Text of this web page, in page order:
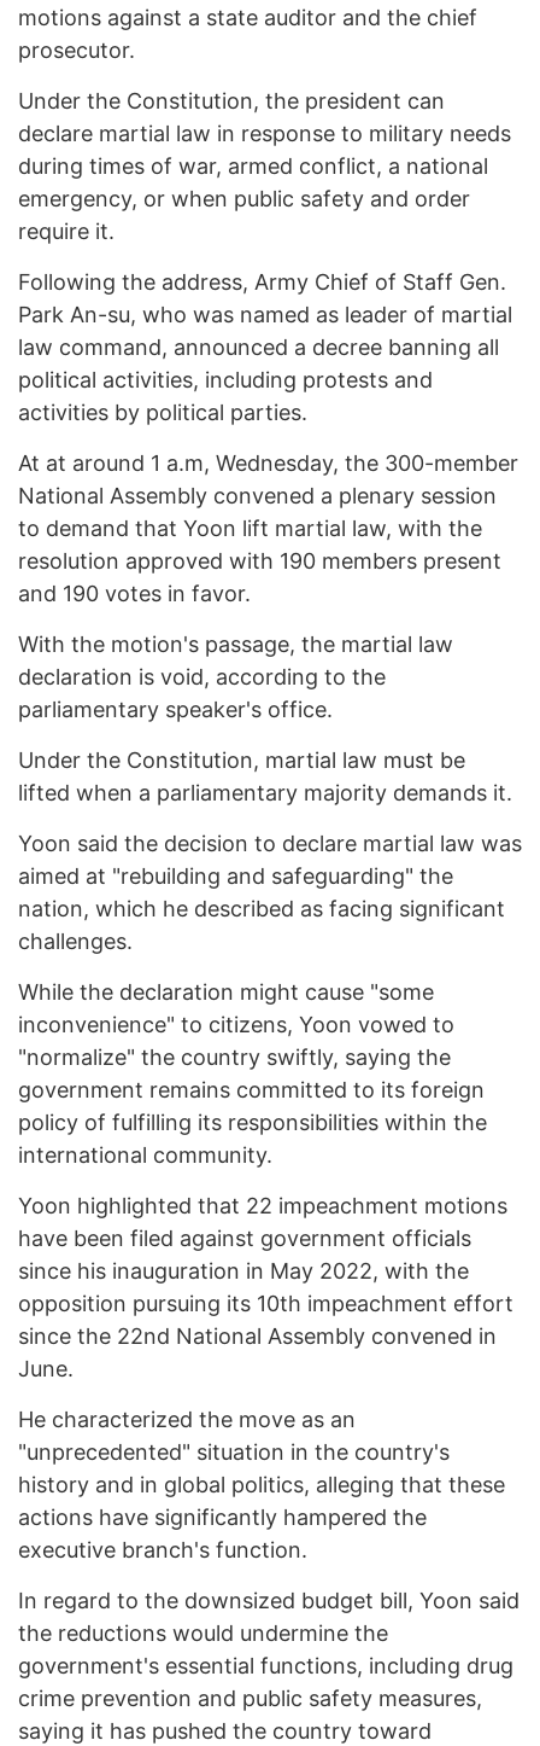
motions against a state auditor and the chief
prosecutor.
Under the Constitution, the president can
declare martial law in response to military needs
during times of war, armed conflict, a national
emergency, or when public safety and order
require it.
Following the address, Army Chief of Staff Gen.
Park An-su, who was named as leader of martial
law command, announced a decree banning all
political activities, including protests and
activities by political parties.
At at around 1 a.m, Wednesday, the 300-member
National Assembly convened a plenary session
to demand that Yoon lift martial law, with the
resolution approved with 190 members present
and 190 votes in favor.
With the motion's passage, the martial law
declaration is void, according to the
parliamentary speaker's office.
Under the Constitution, martial law must be
lifted when a parliamentary majority demands it.
Yoon said the decision to declare martial law was
aimed at "rebuilding and safeguarding" the
nation, which he described as facing significant
challenges.
While the declaration might cause "some
inconvenience" to citizens, Yoon vowed to
"normalize" the country swiftly, saying the
government remains committed to its foreign
policy of fulfilling its responsibilities within the
international community.
Yoon highlighted that 22 impeachment motions
have been filed against government officials
since his inauguration in May 2022, with the
opposition pursuing its 10th impeachment effort
since the 22nd National Assembly convened in
June.
He characterized the move as an
"unprecedented" situation in the country's
history and in global politics, alleging that these
actions have significantly hampered the
executive branch's function.
In regard to the downsized budget bill, Yoon said
the reductions would undermine the
government's essential functions, including drug
crime prevention and public safety measures,
saying it has pushed the country toward